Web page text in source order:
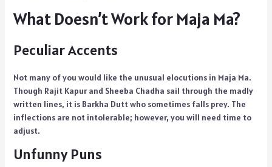
What Doesn’t Work for Maja Ma?
Peculiar Accents
Not many of you would like the unusual elocutions in Maja Ma.
Though Rajit Kapur and Sheeba Chadha sail through the madly
written lines, it is Barkha Dutt who sometimes falls prey. The
inflections are not intolerable; however, you will need time to
adjust.
Unfunny Puns